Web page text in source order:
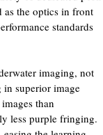
as the optics in front
standards
imaging, not
in superior image
than
less purple fringing.